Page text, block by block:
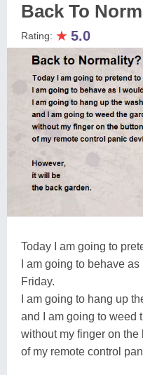
Back To
Rating: ★ 5.0
Today I am going to
I am going to behave
Friday.
I am going to hang up
and I am going to weed
without my finger on the
of my remote control